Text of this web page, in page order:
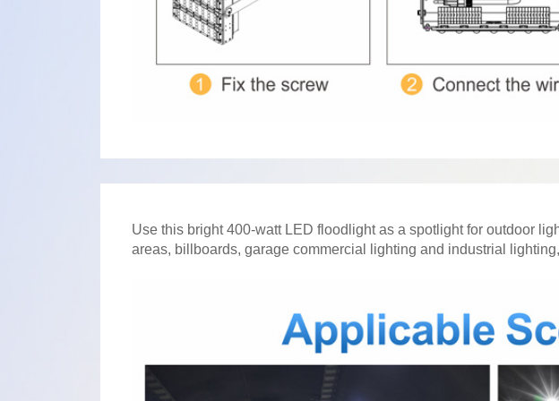
Use this bright 400-watt LED floodlight as a spotlight for outdoor
areas, billboards, garage commercial lighting and industrial